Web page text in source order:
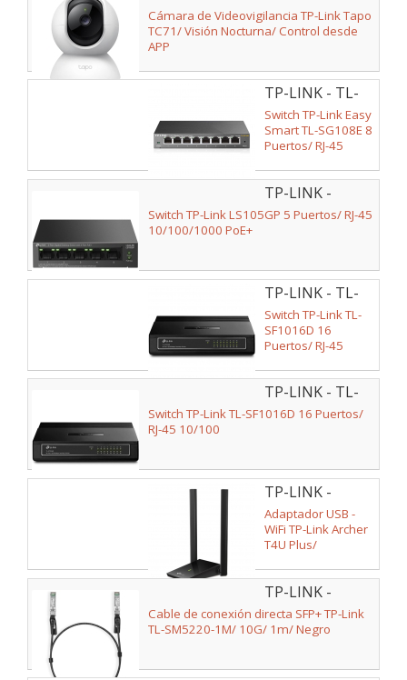
TC71
Cámara de Videovigilancia TP-Link Tapo
TC71/ Visión Nocturna/ Control desde
APP
TP-LINK - TL-
SG108E
Switch TP-Link Easy
Smart TL-SG108E 8
Puertos/ RJ-45
TP-LINK -
LS105GP
Switch TP-Link LS105GP 5 Puertos/ RJ-45
10/100/1000 PoE+
TP-LINK - TL-
SF1016D
Switch TP-Link TL-
SF1016D 16
Puertos/ RJ-45
TP-LINK - TL-
SF1016D V2
Switch TP-Link TL-SF1016D 16 Puertos/
RJ-45 10/100
TP-LINK -
ARCHER T4U
PLUS
Adaptador USB -
WiFi TP-Link Archer
T4U Plus/
TP-LINK -
SM5220-1M
Cable de conexión directa SFP+ TP-Link
TL-SM5220-1M/ 10G/ 1m/ Negro